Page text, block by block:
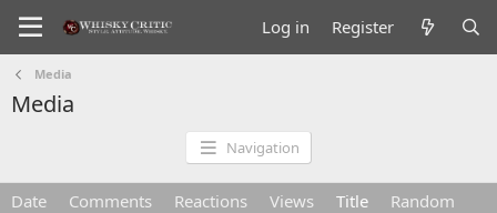
Log in Register
Media
Media
Navigation
Date Comments Reactions Views Title Random